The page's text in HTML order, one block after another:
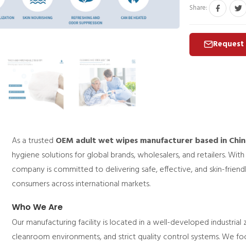
Share:
As a trusted OEM adult wet wipes manufacturer based in
hygiene solutions for global brands, wholesalers, and retailers.
company is committed to delivering safe, effective, and skin-
consumers across international markets.
Who We Are
Our manufacturing facility is located in a well-developed
cleanroom environments, and strict quality control systems. We